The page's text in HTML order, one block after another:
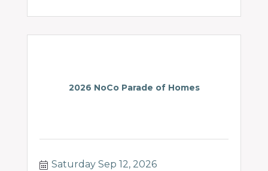
2026 NoCo Parade of Homes
Saturday Sep 12, 2026